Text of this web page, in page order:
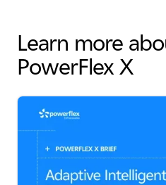
Learn more
PowerFlex X